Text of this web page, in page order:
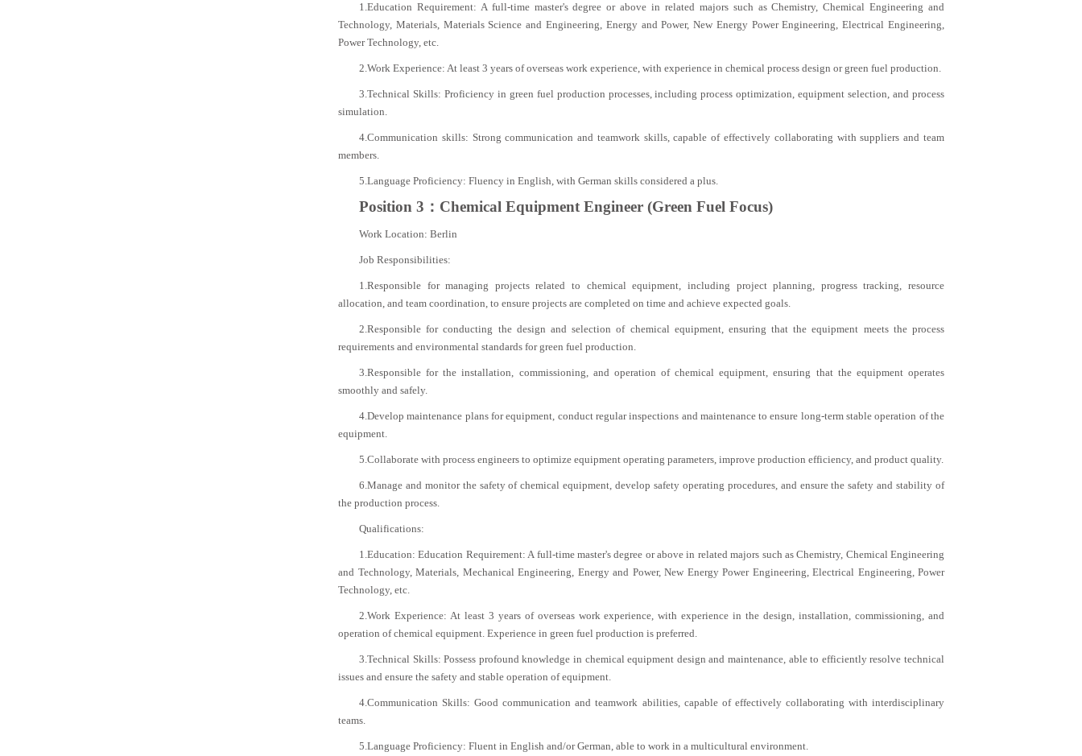
1.Education Requirement: A full-time master's degree or above in related majors such as Chemistry, Chemical Engineering and
Technology, Materials, Materials Science and Engineering, Energy and Power, New Energy Power Engineering, Electrical Engineering,
Power Technology, etc.
2.Work Experience: At least 3 years of overseas work experience, with experience in chemical process design or green fuel production.
3.Technical Skills: Proficiency in green fuel production processes, including process optimization, equipment selection, and process
simulation.
4.Communication skills: Strong communication and teamwork skills, capable of effectively collaborating with suppliers and team
members.
5.Language Proficiency: Fluency in English, with German skills considered a plus.
Position 3：Chemical Equipment Engineer (Green Fuel Focus)
Work Location: Berlin
Job Responsibilities:
1.Responsible for managing projects related to chemical equipment, including project planning, progress tracking, resource
allocation, and team coordination, to ensure projects are completed on time and achieve expected goals.
2.Responsible for conducting the design and selection of chemical equipment, ensuring that the equipment meets the process
requirements and environmental standards for green fuel production.
3.Responsible for the installation, commissioning, and operation of chemical equipment, ensuring that the equipment operates
smoothly and safely.
4.Develop maintenance plans for equipment, conduct regular inspections and maintenance to ensure long-term stable operation of the
equipment.
5.Collaborate with process engineers to optimize equipment operating parameters, improve production efficiency, and product quality.
6.Manage and monitor the safety of chemical equipment, develop safety operating procedures, and ensure the safety and stability of
the production process.
Qualifications:
1.Education: Education Requirement: A full-time master's degree or above in related majors such as Chemistry, Chemical Engineering
and Technology, Materials, Mechanical Engineering, Energy and Power, New Energy Power Engineering, Electrical Engineering, Power
Technology, etc.
2.Work Experience: At least 3 years of overseas work experience, with experience in the design, installation, commissioning, and
operation of chemical equipment. Experience in green fuel production is preferred.
3.Technical Skills: Possess profound knowledge in chemical equipment design and maintenance, able to efficiently resolve technical
issues and ensure the safety and stable operation of equipment.
4.Communication Skills: Good communication and teamwork abilities, capable of effectively collaborating with interdisciplinary
teams.
5.Language Proficiency: Fluent in English and/or German, able to work in a multicultural environment.